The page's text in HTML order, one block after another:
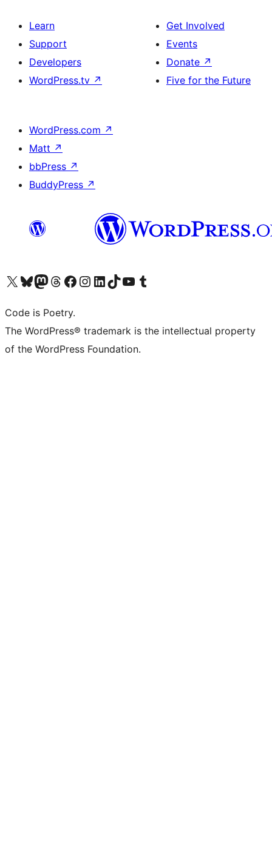
Learn
Support
Developers
WordPress.tv ↗
Get Involved
Events
Donate ↗
Five for the Future
WordPress.com ↗
Matt ↗
bbPress ↗
BuddyPress ↗
Visit our X (formerly Twitter) account
Visit our Bluesky account
Visit our Mastodon account
Visit our Threads account
Visit our Facebook page
Visit our Instagram account
Visit our LinkedIn account
Visit our TikTok account
Visit our YouTube channel
Visit our Tumblr account
Code is Poetry.
The WordPress® trademark is the intellectual property
of the WordPress Foundation.